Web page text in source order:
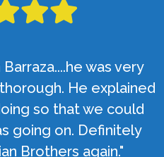
was very
He explained
so that we could
going on. Definitely
Brothers again."